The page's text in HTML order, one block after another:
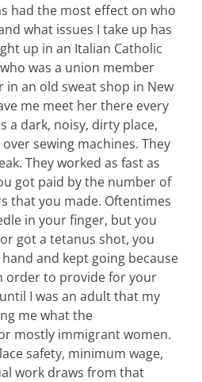
had the most effect on who
what issues I take up has
up in an Italian Catholic
was a union member
an old sweat shop in New
me meet her there every
a dark, noisy, dirty place,
sewing machines. They
They worked as fast as
got paid by the number of
that you made. Oftentimes
in your finger, but you
got a tetanus shot, you
and kept going because
order to provide for your
I was an adult that my
me what the
mostly immigrant women.
safety, minimum wage,
work draws from that